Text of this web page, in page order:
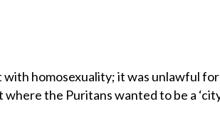
homosexuality; it was unlawful for
the Puritans wanted to be a ‘city